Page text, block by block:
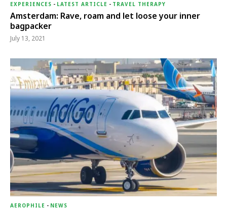
EXPERIENCES - LATEST ARTICLE - TRAVEL THERAPY
Amsterdam: Rave, roam and let loose your inner
bagpacker
July 13, 2021
AEROPHILE - NEWS